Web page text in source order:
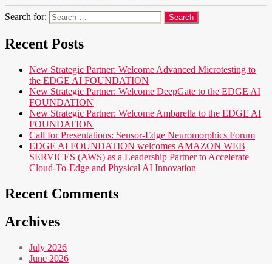
Search for:
Recent Posts
New Strategic Partner: Welcome Advanced Microtesting to
the EDGE AI FOUNDATION
New Strategic Partner: Welcome DeepGate to the EDGE AI
FOUNDATION
New Strategic Partner: Welcome Ambarella to the EDGE AI
FOUNDATION
Call for Presentations: Sensor-Edge Neuromorphics Forum
EDGE AI FOUNDATION welcomes AMAZON WEB
SERVICES (AWS) as a Leadership Partner to Accelerate
Cloud-To-Edge and Physical AI Innovation
Recent Comments
Archives
July 2026
June 2026